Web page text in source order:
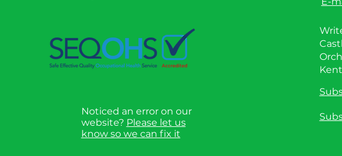
Noticed an error on our
website? Please let us
know so we can fix it